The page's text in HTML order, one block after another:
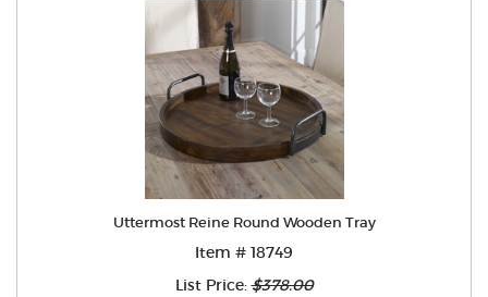
Uttermost Reine Round Wooden Tray
Item # 18749
List Price:$378.00